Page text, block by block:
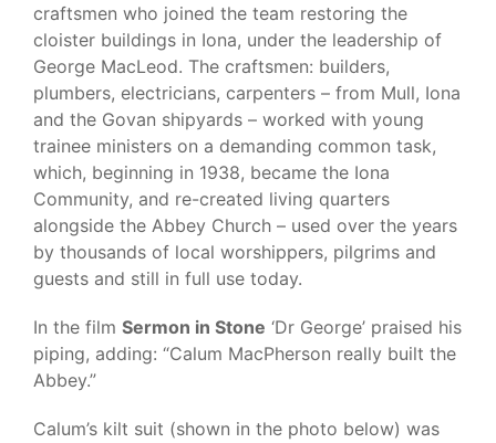
craftsmen who joined the team restoring the
cloister buildings in Iona, under the leadership of
George MacLeod. The craftsmen: builders,
plumbers, electricians, carpenters – from Mull, Iona
and the Govan shipyards – worked with young
trainee ministers on a demanding common task,
which, beginning in 1938, became the Iona
Community, and re-created living quarters
alongside the Abbey Church – used over the years
by thousands of local worshippers, pilgrims and
guests and still in full use today.
In the film Sermon in Stone ‘Dr George’ praised his
piping, adding: “Calum MacPherson really built the
Abbey.”
Calum’s kilt suit (shown in the photo below) was